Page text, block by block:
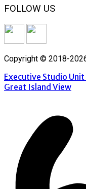
FOLLOW US
Copyright © 2018-
Executive Studio
Great Island View